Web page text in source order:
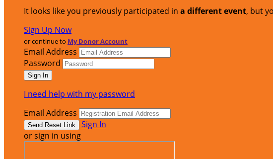
It looks like you previously participated in a different event, but
Sign Up Now
or continue to My Donor Account
Email Address
Password
I need help with my password
Email Address
Sign In
or sign in using